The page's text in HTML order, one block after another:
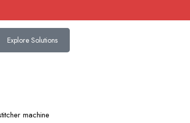
Explore Solutions
machine